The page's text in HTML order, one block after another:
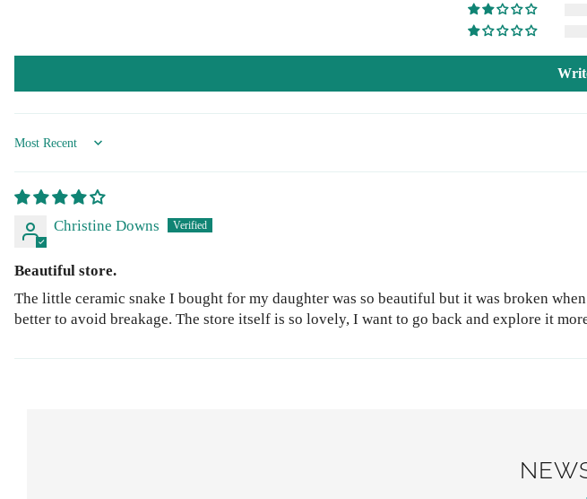
Sort by
Christine Downs
Beautiful store.
The little ceramic snake I bought for my daughter was so beautiful but it was broken
better to avoid breakage. The store itself is so lovely, I want to go back and explore it